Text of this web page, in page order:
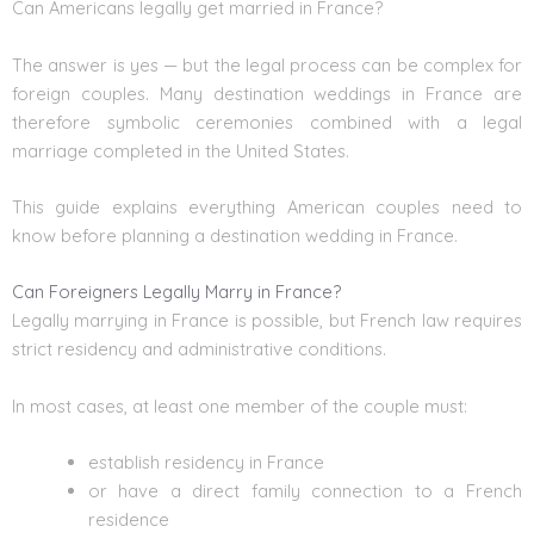
Can Americans legally get married in France?
The answer is yes — but the legal process can be complex for
foreign couples. Many destination weddings in France are
therefore symbolic ceremonies combined with a legal
marriage completed in the United States.
This guide explains everything American couples need to
know before planning a destination wedding in France.
Can Foreigners Legally Marry in France?
Legally marrying in France is possible, but French law requires
strict residency and administrative conditions.
In most cases, at least one member of the couple must:
establish residency in France
or have a direct family connection to a French
residence